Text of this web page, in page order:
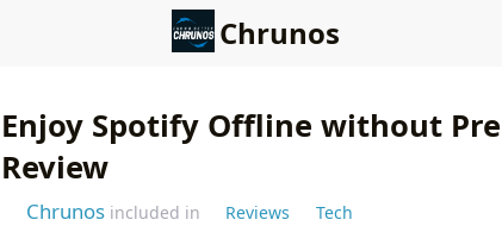
Chrunos
Enjoy Spotify Offline without
Review
Chrunos included in Reviews
Tech